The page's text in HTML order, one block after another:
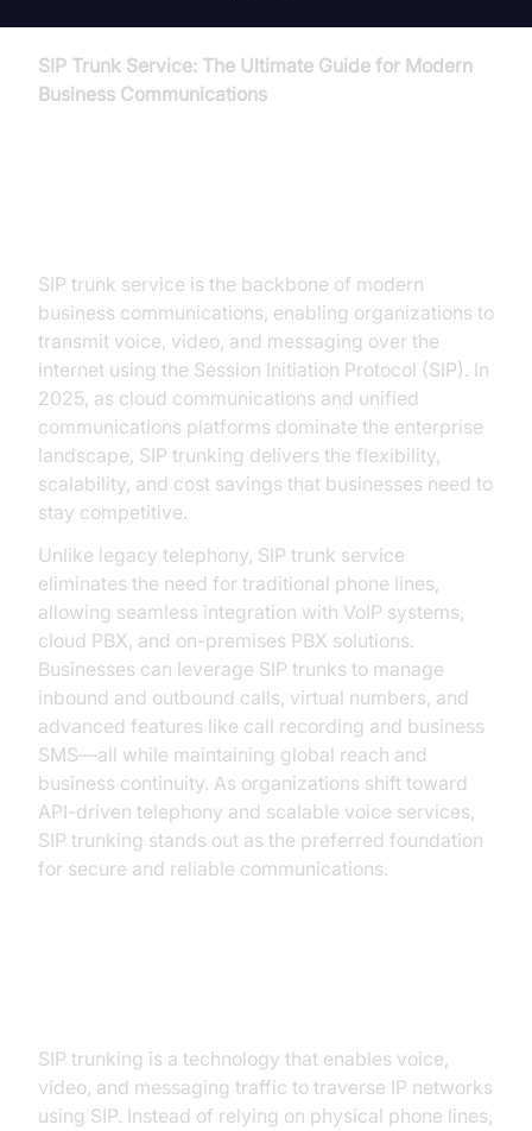
SIP Trunk Service: The Ultimate Guide for Modern
Business Communications
SIP trunk service is the backbone of modern
business communications, enabling organizations to
transmit voice, video, and messaging over the
internet using the Session Initiation Protocol (SIP). In
2025, as cloud communications and unified
communications platforms dominate the enterprise
landscape, SIP trunking delivers the flexibility,
scalability, and cost savings that businesses need to
stay competitive.
Unlike legacy telephony, SIP trunk service
eliminates the need for traditional phone lines,
allowing seamless integration with VoIP systems,
cloud PBX, and on-premises PBX solutions.
Businesses can leverage SIP trunks to manage
inbound and outbound calls, virtual numbers, and
advanced features like call recording and business
SMS—all while maintaining global reach and
business continuity. As organizations shift toward
API-driven telephony and scalable voice services,
SIP trunking stands out as the preferred foundation
for secure and reliable communications.
SIP trunking is a technology that enables voice,
video, and messaging traffic to traverse IP networks
using SIP. Instead of relying on physical phone lines,